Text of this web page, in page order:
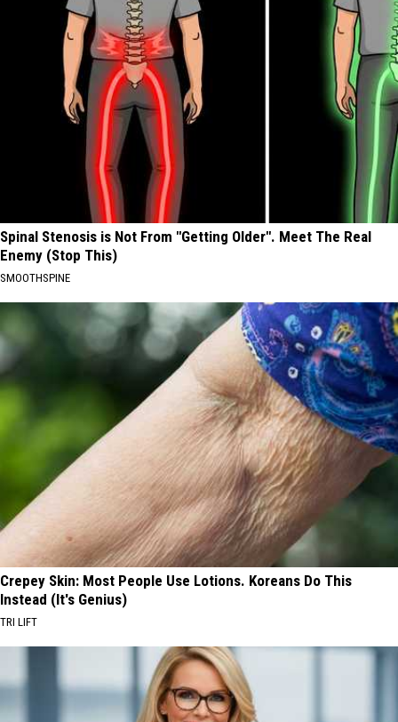
Spinal Stenosis is Not From "Getting Older". Meet The Real
Enemy (Stop This)
SMOOTHSPINE
Crepey Skin: Most People Use Lotions. Koreans Do This
Instead (It's Genius)
TRI LIFT